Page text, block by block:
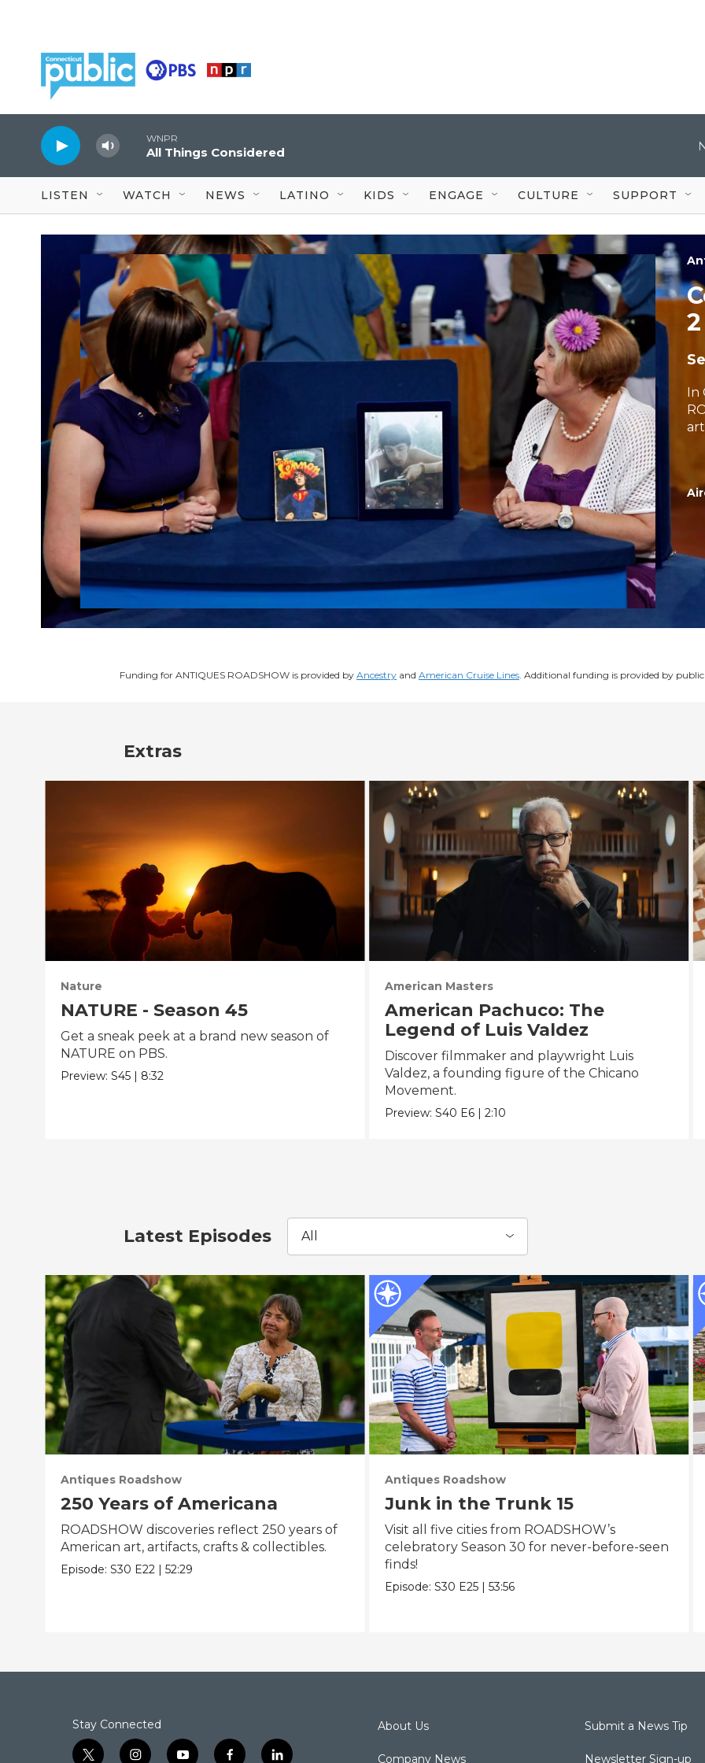
WNPR
All Things Considered
LISTEN WATCH NEWS LATINO KIDS ENGAGE CULTURE SUPPORT
2
In
Funding for ANTIQUES ROADSHOW is provided by Ancestry and American Cruise Lines. Additional funding is provided by public
Extras
Nature
NATURE - Season 45
Get a sneak peek at a brand new season of
NATURE on PBS.
Preview:S45 | 8:32
American Masters
American Pachuco: The
Legend of Luis Valdez
Discover filmmaker and playwright Luis
Valdez, a founding figure of the Chicano
Movement.
Preview: S40 E6 | 2:10
Latest Episodes All
Antiques Roadshow
250 Years of Americana
ROADSHOW discoveries reflect 250 years of
American art, artifacts, crafts & collectibles.
Episode:S30 E22 |52:29
Antiques Roadshow
Junk in the Trunk 15
Visit all five cities from ROADSHOW’s
celebratory Season 30 for never-before-seen
finds!
Episode: S30 E25 | 53:56
Stay Connected
t
i
y
f
l
About Us
Company News
Submit a News Tip
Newsletter Sign-up